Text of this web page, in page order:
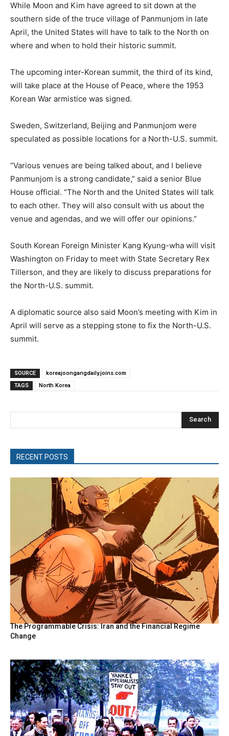
While Moon and Kim have agreed to sit down at the
southern side of the truce village of Panmunjom in late
April, the United States will have to talk to the North on
where and when to hold their historic summit.
The upcoming inter-Korean summit, the third of its kind,
will take place at the House of Peace, where the 1953
Korean War armistice was signed.
Sweden, Switzerland, Beijing and Panmunjom were
speculated as possible locations for a North-U.S. summit.
“Various venues are being talked about, and I believe
Panmunjom is a strong candidate,” said a senior Blue
House official. “The North and the United States will talk
to each other. They will also consult with us about the
venue and agendas, and we will offer our opinions.”
South Korean Foreign Minister Kang Kyung-wha will visit
Washington on Friday to meet with State Secretary Rex
Tillerson, and they are likely to discuss preparations for
the North-U.S. summit.
A diplomatic source also said Moon’s meeting with Kim in
April will serve as a stepping stone to fix the North-U.S.
summit.
SOURCE
koreajoongangdaily.joins.com
TAGS
North Korea
Search
RECENT POSTS
The Programmable Crisis: Iran and the Financial Regime
Change